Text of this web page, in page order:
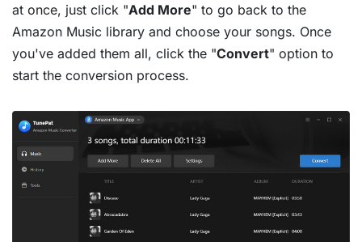
at once, just click "Add More" to go back to the
Amazon Music library and choose your songs. Once
you've added them all, click the "Convert" option to
start the conversion process.